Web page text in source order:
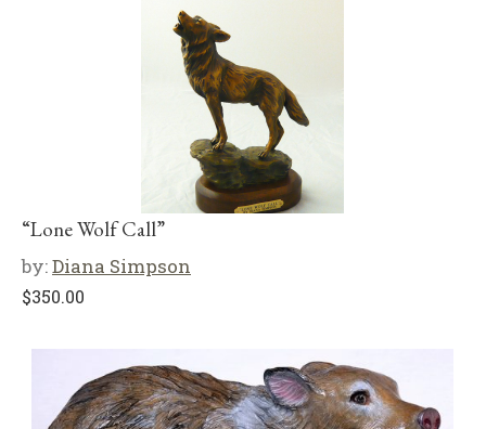
“Lone Wolf Call”
by:Diana Simpson
$350.00